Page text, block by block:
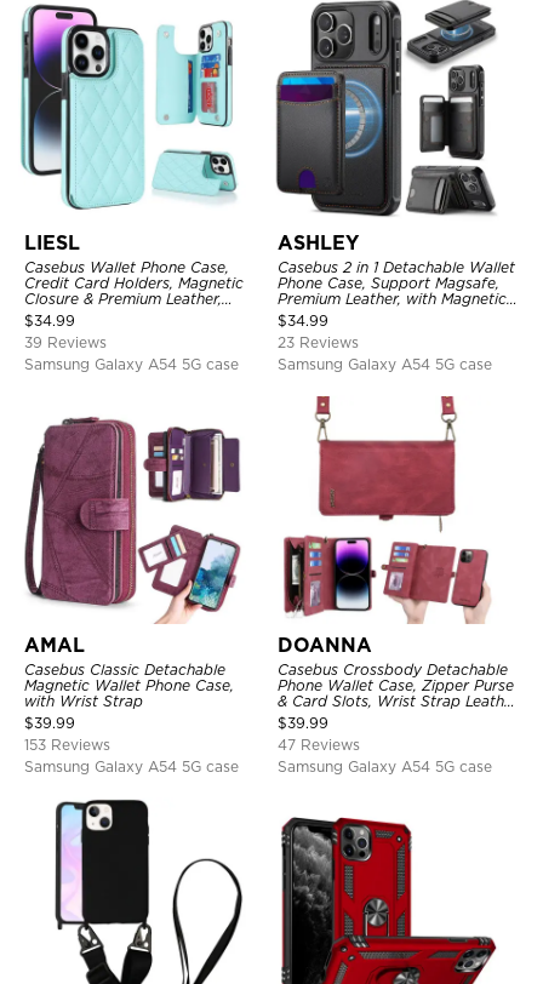
LIESL
Casebus Wallet Phone Case,
Credit Card Holders, Magnetic
Closure & Premium Leather,
Kickstand, Shockproof Cover
$34.99
39 Reviews
Samsung Galaxy A54 5G case
ASHLEY
Casebus 2 in 1 Detachable Wallet
Phone Case, Support Magsafe,
Premium Leather, with Magnetic
Card Holder & RFID Blocking
$34.99
23 Reviews
Samsung Galaxy A54 5G case
AMAL
Casebus Classic Detachable
Magnetic Wallet Phone Case,
with Wrist Strap
$39.99
153 Reviews
Samsung Galaxy A54 5G case
DOANNA
Casebus Crossbody Detachable
Phone Wallet Case, Zipper Purse
& Card Slots, Wrist Strap Leather
Shoulder Bag, Magnetic Back
Cover
$39.99
47 Reviews
Samsung Galaxy A54 5G case